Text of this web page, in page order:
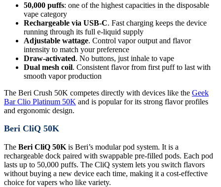
50,000 puffs: one of the highest capacities in the disposable
vape category
Rechargeable via USB-C. Fast charging keeps the device
running through its full e-liquid supply
Adjustable wattage. Control vapor output and flavor
intensity to match your preference
Draw-activated. No buttons, just inhale to vape
Dual mesh coil. Consistent flavor from first puff to last with
smooth vapor production
The Beri Crush 50K competes directly with devices like the Geek
Bar Clio Platinum 50K and is popular for its strong flavor profiles
and ergonomic design.
Beri CliQ 50K
The Beri CliQ 50K is Beri’s modular pod system. It is a
rechargeable dock paired with swappable pre-filled pods. Each pod
lasts up to 50,000 puffs. The CliQ system lets you switch flavors
without buying a new device each time, making it a cost-effective
choice for vapers who like variety.